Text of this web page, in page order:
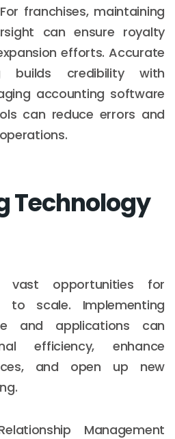
franchises, maintaining
can ensure royalty
efforts. Accurate
builds credibility with
accounting software
can reduce errors and
Technology
vast opportunities for
to scale. Implementing
and applications can
efficiency, enhance
and open up new
Management